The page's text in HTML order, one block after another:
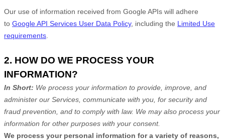
Our use of information received from Google APIs will adhere
to Google API Services User Data Policy, including the Limited Use
requirements
2. HOW DO WE PROCESS YOUR
INFORMATION?
In Short: We process your information to provide, improve, and
administer our Services, communicate with you, for security and
fraud prevention, and to comply with law. We may also process your
information for other purposes with your consent.
We process your personal information for a variety of reasons,